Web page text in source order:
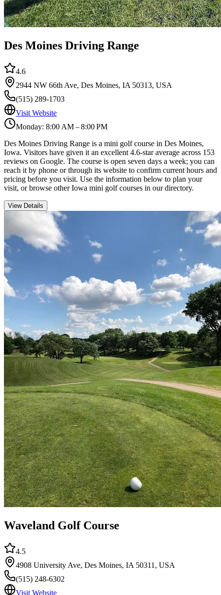
Des Moines Driving Range
4.6
2944 NW 66th Ave, Des Moines, IA 50313, USA
(515) 289-1703
Visit Website
Monday: 8:00 AM – 8:00 PM
Des Moines Driving Range is a mini golf course in Des Moines,
Iowa. Visitors have given it an excellent 4.6-star average across 153
reviews on Google. The course is open seven days a week; you can
reach it by phone or through its website to confirm current hours and
pricing before you visit. Use the information below to plan your
visit, or browse other Iowa mini golf courses in our directory.
View Details
Waveland Golf Course
4.5
4908 University Ave, Des Moines, IA 50311, USA
(515) 248-6302
Visit Website